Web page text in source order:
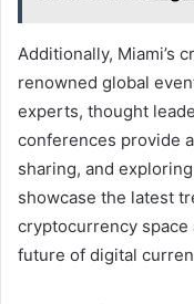
Additionally, Miami’s
renowned global
experts, thought
conferences provide
sharing, and
showcase the latest
cryptocurrency
future of digital